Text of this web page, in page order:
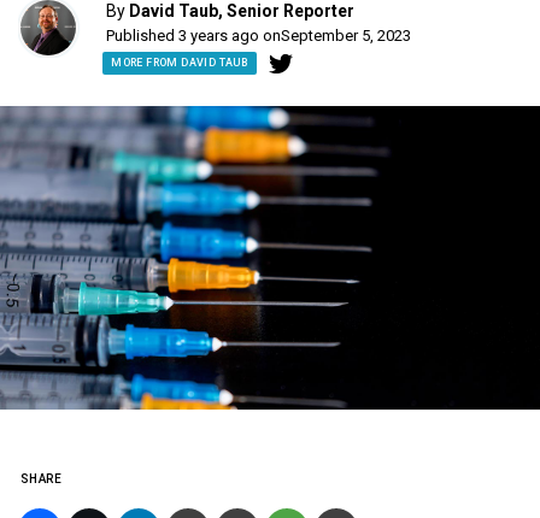
By David Taub, Senior Reporter
Published 3 years ago onSeptember 5, 2023
MORE FROM DAVID TAUB
SHARE